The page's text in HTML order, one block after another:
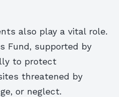
also play a vital role.
Fund, supported by
to protect
threatened by
or neglect.